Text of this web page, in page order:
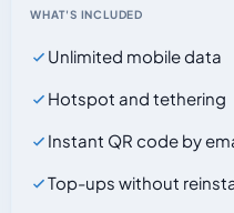
WHAT'S INCLUDED
Unlimited mobile data
Hotspot and tethering
Instant QR code by
Top-ups without